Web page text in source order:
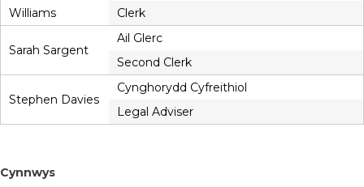
Williams
Clerk
Sarah Sargent
Ail Glerc
Second Clerk
Stephen Davies
Cynghorydd Cyfreithiol
Legal Adviser
Cynnwys